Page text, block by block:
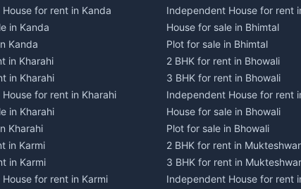
for rent in Kanda
in Kanda
Kanda
in Kharahi
in Kharahi
for rent in Kharahi
in Kharahi
Kharahi
in Karmi
in Karmi
for rent in Karmi
Independent House for rent
House for sale in Bhimtal
Plot for sale in Bhimtal
2 BHK for rent in Bhowali
3 BHK for rent in Bhowali
Independent House for rent
House for sale in Bhowali
Plot for sale in Bhowali
2 BHK for rent in Mukteshwar
3 BHK for rent in Mukteshwar
Independent House for rent